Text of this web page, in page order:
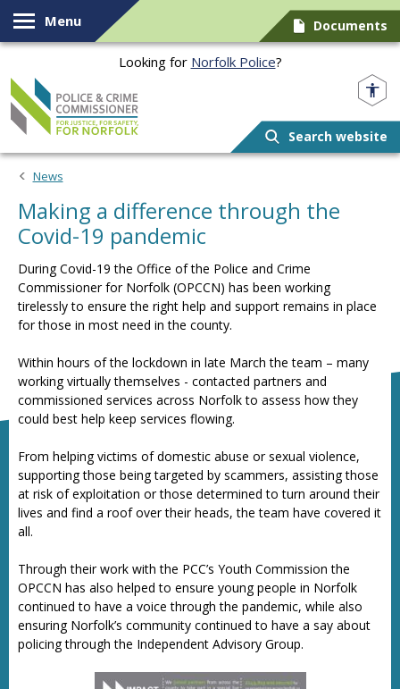
Skip to content
Menu Documents
Looking for Norfolk Police?
Search website
News
Making a difference through the
Covid-19 pandemic
During Covid-19 the Office of the Police and Crime
Commissioner for Norfolk (OPCCN) has been working
tirelessly to ensure the right help and support remains in place
for those in most need in the county.
Within hours of the lockdown in late March the team – many
working virtually themselves - contacted partners and
commissioned services across Norfolk to assess how they
could best help keep services flowing.
From helping victims of domestic abuse or sexual violence,
supporting those being targeted by scammers, assisting those
at risk of exploitation or those determined to turn around their
lives and find a roof over their heads, the team have covered it
all.
Through their work with the PCC’s Youth Commission the
OPCCN has also helped to ensure young people in Norfolk
continued to have a voice through the pandemic, while also
ensuring Norfolk’s community continued to have a say about
policing through the Independent Advisory Group.